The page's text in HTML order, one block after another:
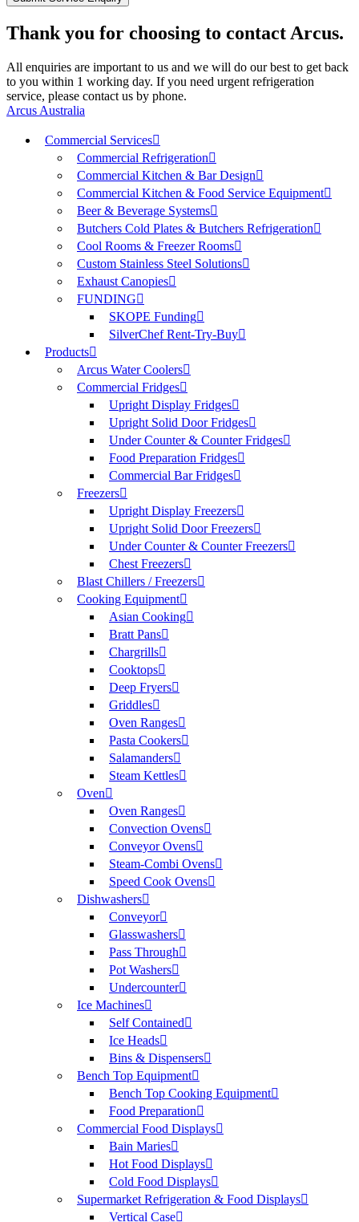
Thank you for choosing to contact Arcus.
All enquiries are important to us and we will do our best to get back
to you within 1 working day. If you need urgent refrigeration
service, please contact us by phone.
Arcus Australia
Commercial Services
Commercial Refrigeration
Commercial Kitchen & Bar Design
Commercial Kitchen & Food Service Equipment
Beer & Beverage Systems
Butchers Cold Plates & Butchers Refrigeration
Cool Rooms & Freezer Rooms
Custom Stainless Steel Solutions
Exhaust Canopies
FUNDING
SKOPE Funding
SilverChef Rent-Try-Buy
Products
Arcus Water Coolers
Commercial Fridges
Upright Display Fridges
Upright Solid Door Fridges
Under Counter & Counter Fridges
Food Preparation Fridges
Commercial Bar Fridges
Freezers
Upright Display Freezers
Upright Solid Door Freezers
Under Counter & Counter Freezers
Chest Freezers
Blast Chillers / Freezers
Cooking Equipment
Asian Cooking
Bratt Pans
Chargrills
Cooktops
Deep Fryers
Griddles
Oven Ranges
Pasta Cookers
Salamanders
Steam Kettles
Oven
Oven Ranges
Convection Ovens
Conveyor Ovens
Steam-Combi Ovens
Speed Cook Ovens
Dishwashers
Conveyor
Glasswashers
Pass Through
Pot Washers
Undercounter
Ice Machines
Self Contained
Ice Heads
Bins & Dispensers
Bench Top Equipment
Bench Top Cooking Equipment
Food Preparation
Commercial Food Displays
Bain Maries
Hot Food Displays
Cold Food Displays
Supermarket Refrigeration & Food Displays
Vertical Case